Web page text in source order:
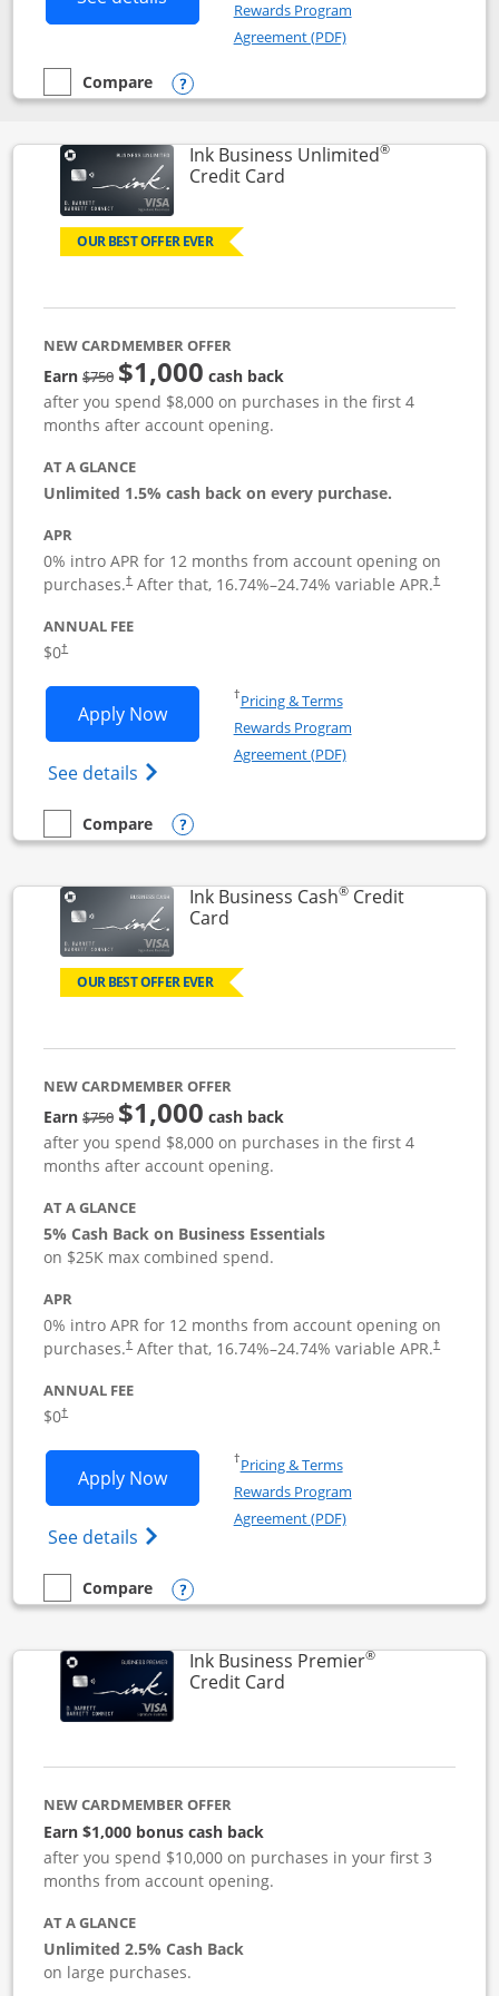
Rewards Program
Agreement (PDF)Opens in a new
empty checkbox
Compare
Compare the Instacart Mastercard®
Opens compare popup dialog
Ink Business Unlimited®
Credit CardLinks to product page
OUR BEST OFFER EVER
NEW CARDMEMBER OFFER
Earn$750Strike through
$1,000 cash back
after you spend $8,000 on purchases in the first 4
months after account opening.
AT A GLANCE
Unlimited 1.5% cash back on every purchase.
APR
0% intro APR for 12 months from account opening on
purchases.†
Opens pricing and terms in new window
After that, 16.74%–24.74% variable APR.†
Opens
ANNUAL FEE
$0†
Apply NowOpens Ink Business Unlimited
See details Opens Ink Business Unlimited
†Pricing & TermsOpens in a new window
Rewards Program
Agreement (PDF)Opens in a new
empty checkbox
Compare
Compare the Ink Business UnlimitedOpens compare popup dialog
Ink Business Cash®Credit
CardLinks to product page
OUR BEST OFFER EVER
NEW CARDMEMBER OFFER
Earn$750strike through
$1,000 cash back
after you spend $8,000 on purchases in the first 4
months after account opening.
AT A GLANCE
5% Cash Back on Business Essentials
on $25K max combined spend.
APR
0% intro APR for 12 months from account opening on
purchases.†After that, 16.74%–24.74% variable APR.†
ANNUAL FEE
$0†
Apply NowOpens Ink Business Cash application
See details Opens Ink Business Cash (Registered)
†Pricing & TermsOpens in a new window
Rewards Program
Agreement (PDF)Opens in a new
empty checkbox
Compare
Compare the Ink Business CashOpens compare popup dialog
Ink Business Premier®
Credit CardLinks to product page
NEW CARDMEMBER OFFER
Earn $1,000 bonus cash back
after you spend $10,000 on purchases in your first 3
months from account opening.
AT A GLANCE
Unlimited 2.5% Cash Back
on large purchases.